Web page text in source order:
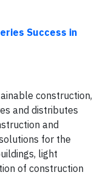
Success in
construction,
and distributes
and
for the
light
of construction